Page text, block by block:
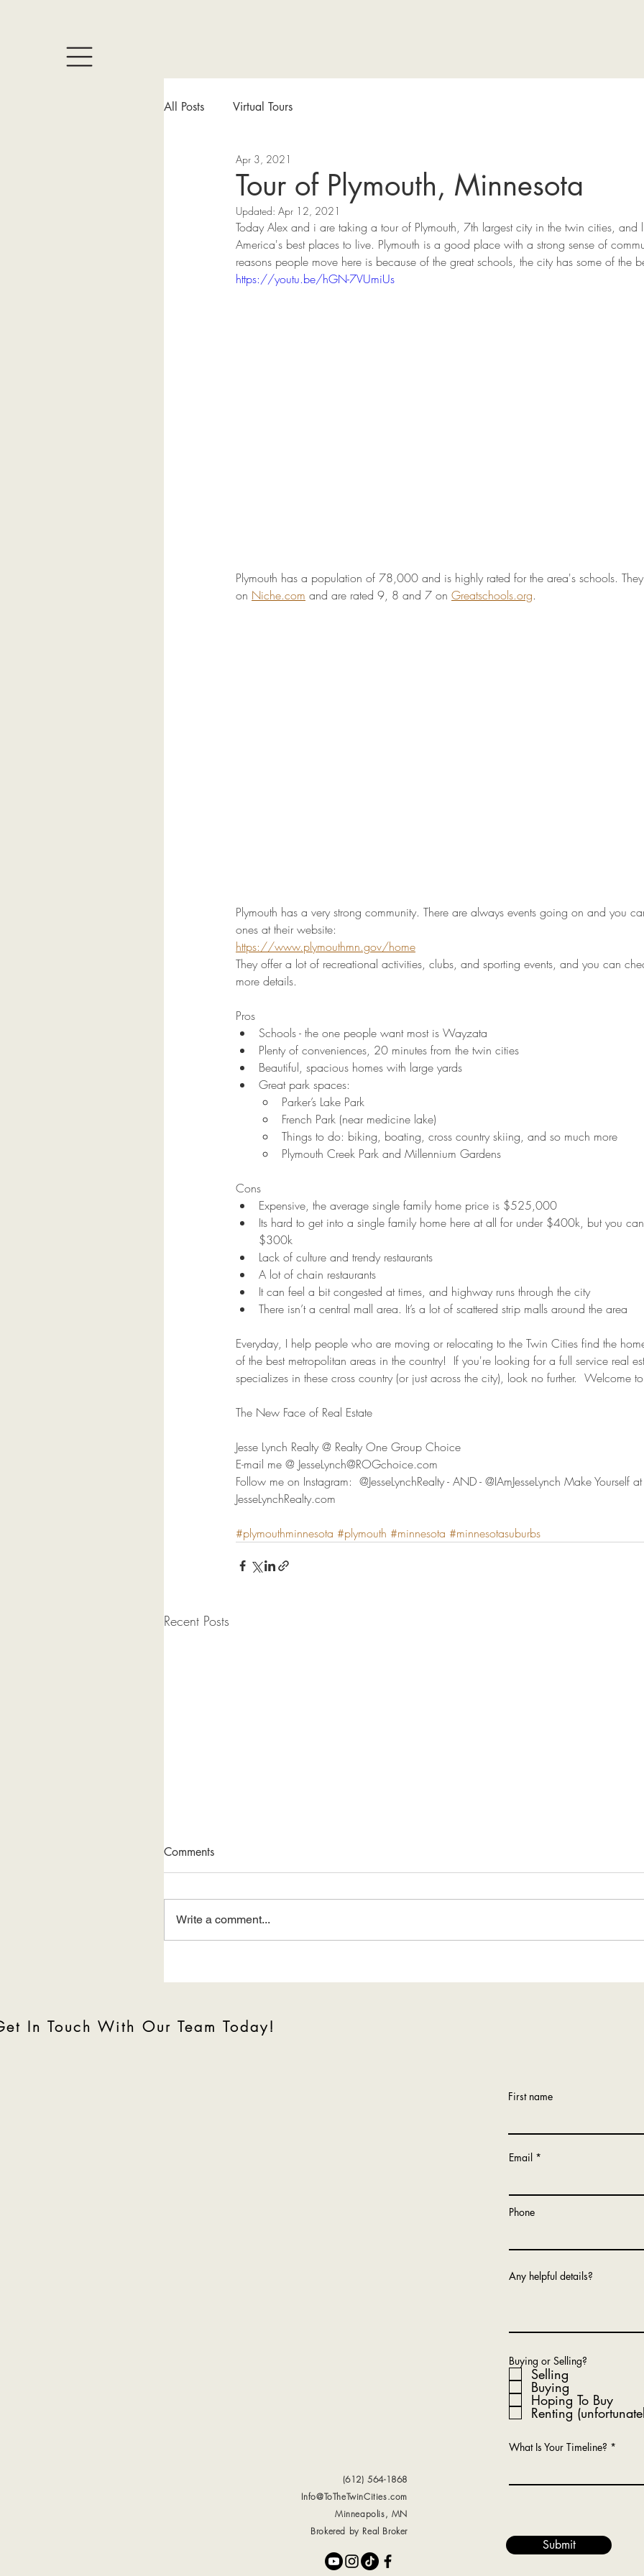
All Posts Virtual Tours
Tour of Plymouth, Minnesota
Apr 3, 2021
Updated: Apr 12, 2021
Today Alex and i are taking a tour of Plymouth, 7th largest city in the twin cities, and
America's best places to live. Plymouth is a good place with a strong sense of
reasons people move here is because of the great schools, the city has some of the
https://youtu.be/hGN-7VUmiUs
Plymouth has a population of 78,000 and is highly rated for the area's schools.
on Niche.com and are rated 9, 8 and 7 on Greatschools.org.
Plymouth has a very strong community. There are always events going on and you
ones at their website:
https://www.plymouthmn.gov/home
They offer a lot of recreational activities, clubs, and sporting events, and you can
more details.
Pros
Schools - the one people want most is Wayzata
Plenty of conveniences, 20 minutes from the twin cities
Beautiful, spacious homes with large yards
Great park spaces:
Parker’s Lake Park
French Park (near medicine lake)
Things to do: biking, boating, cross country skiing, and so much more
Plymouth Creek Park and Millennium Gardens
Cons
Expensive, the average single family home price is $525,000
Its hard to get into a single family home here at all for under $400k, but you
$300k
Lack of culture and trendy restaurants
A lot of chain restaurants
It can feel a bit congested at times, and highway runs through the city
There isn’t a central mall area. It’s a lot of scattered strip malls around the area
Everyday, I help people who are moving or relocating to the Twin Cities find the
of the best metropolitan areas in the country!  If you're looking for a full service real
specializes in these cross country (or just across the city), look no further.  Welcome
The New Face of Real Estate
Jesse Lynch Realty @ Realty One Group Choice
E-mail me @ JesseLynch@ROGchoice.com
Follow me on Instagram:  @JesseLynchRealty - AND - @IAmJesseLynch Make Yourself
JesseLynchRealty.com
#plymouthminnesota #plymouth #minnesota #minnesotasuburbs
Recent Posts
Minnesota
Comments
Write a comment...
In Touch With Our Team Today!
(612) 564-1868
Info@ToTheTwinCities.com
Minneapolis, MN
Brokered by Real Broker
First name
Email
Phone
Any helpful details?
Buying or Selling?
Selling
Buying
Hoping To Buy
Renting
What Is Your Timeline?
Submit